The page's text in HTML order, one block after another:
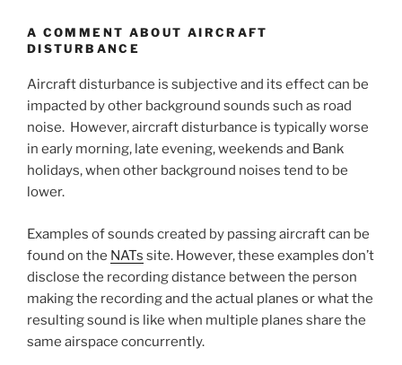
A COMMENT ABOUT AIRCRAFT
DISTURBANCE
Aircraft disturbance is subjective and its effect can be
impacted by other background sounds such as road
noise. However, aircraft disturbance is typically worse
in early morning, late evening, weekends and Bank
holidays, when other background noises tend to be
lower.
Examples of sounds created by passing aircraft can be
found on the NATs site. However, these examples don’t
disclose the recording distance between the person
making the recording and the actual planes or what the
resulting sound is like when multiple planes share the
same airspace concurrently.